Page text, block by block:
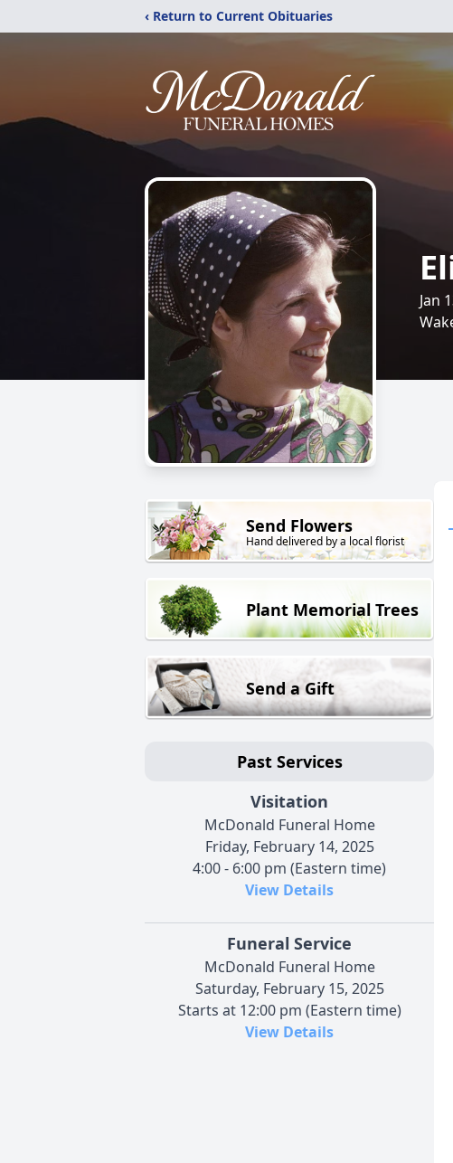
‹ Return to Current Obituaries
Jan
Send Flowers
Hand delivered by a local florist
Plant Memorial Trees
Send a Gift
Past Services
Visitation
McDonald Funeral Home
Friday, February 14, 2025
4:00 - 6:00 pm (Eastern time)
View Details
Funeral Service
McDonald Funeral Home
Saturday, February 15, 2025
Starts at 12:00 pm (Eastern time)
View Details